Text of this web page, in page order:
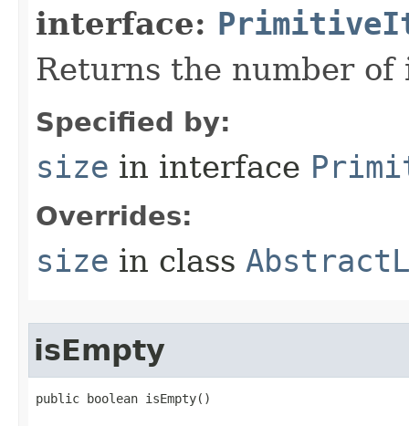
interface:
Returns the number
Specified by:
size in interface
Overrides:
size in class
isEmpty
public boolean isEmpty​()